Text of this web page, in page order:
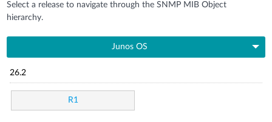
Select a release to navigate through the SNMP MIB Object
hierarchy.
Junos OS
26.2
R1